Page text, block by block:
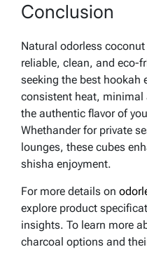
Conclusion
Natural odorless
reliable, clean, and eco-
seeking the best hookah
consistent heat, minimal
the authentic flavor of
Whethander for private
lounges, these cubes
shisha enjoyment.
For more details on
explore product
insights. To learn more
charcoal options and